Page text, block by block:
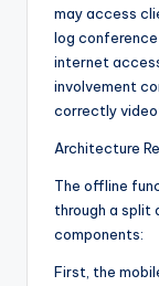
may access
log
internet
involvement
correctly
Architecture
The offline
through a split
components:
First, the